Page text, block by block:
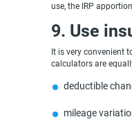
use, the IRP
9. Use
It is very convenient
calculators are
deductible
mileage